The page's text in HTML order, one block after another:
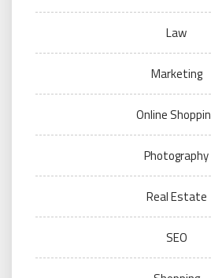
Law
Marketing
Online
Photography
Real Estate
SEO